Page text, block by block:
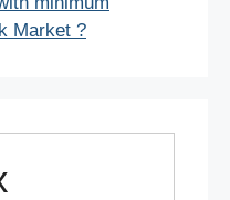
Market ?